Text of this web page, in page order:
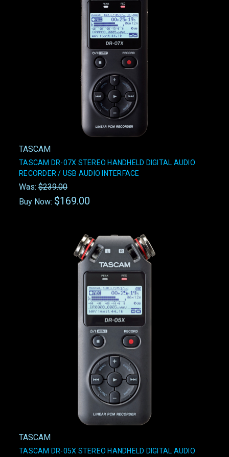
TASCAM
TASCAM DR-07X STEREO HANDHELD DIGITAL AUDIO
RECORDER / USB AUDIO INTERFACE
Was: $239.00
Buy Now: $169.00
TASCAM
TASCAM DR-05X STEREO HANDHELD DIGITAL AUDIO